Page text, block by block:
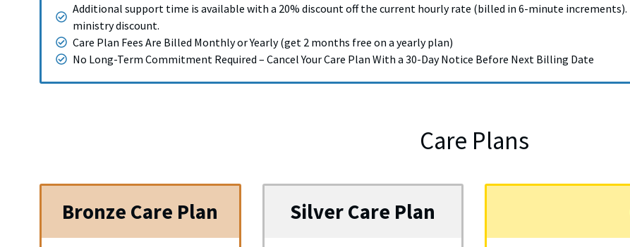
Additional support time is available with a 20% discount off the current hourly rate (billed in 6-minute
ministry discount.
Care Plan Fees Are Billed Monthly or Yearly (get 2 months free on a yearly plan)
No Long-Term Commitment Required – Cancel Your Care Plan With a 30-Day Notice Before Next Billing Date
Care Plans
Bronze Care Plan Silver Care Plan